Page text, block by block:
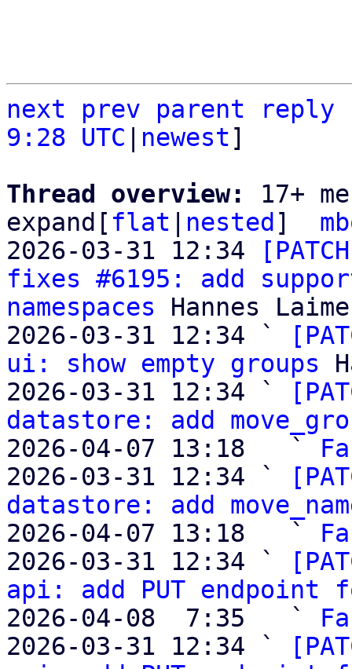
next prev parent
reply
9:28 UTC
newest]
Thread overview: 17+
expand[ flat nested ]
2026-03-31 12:34
fixes #6195: add
namespaces Hannes
2026-03-31 12:34 `
ui: show empty groups
2026-03-31 12:34 `
datastore: add
2026-04-07 13:18   `
2026-03-31 12:34 `
datastore: add
2026-04-07 13:18   `
2026-03-31 12:34 `
api: add PUT endpoint
2026-04-08  7:35   `
2026-03-31 12:34 `